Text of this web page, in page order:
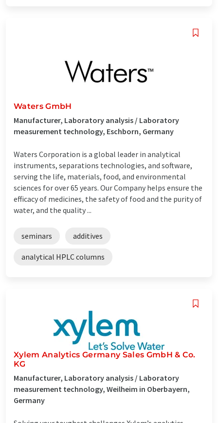
Waters GmbH
Manufacturer, Laboratory analysis / Laboratory
measurement technology, Eschborn, Germany
Waters Corporation is a global leader in analytical
instruments, separations technologies, and software,
serving the life, materials, food, and environmental
sciences for over 65 years. Our Company helps ensure the
efficacy of medicines, the safety of food and the purity of
water, and the quality ...
seminars additives
analytical HPLC columns
Xylem Analytics Germany Sales GmbH & Co.
KG
Manufacturer, Laboratory analysis / Laboratory
measurement technology, Weilheim in Oberbayern,
Germany